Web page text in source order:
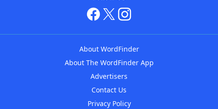
About WordFinder
About The WordFinder App
Advertisers
Contact Us
Privacy Policy